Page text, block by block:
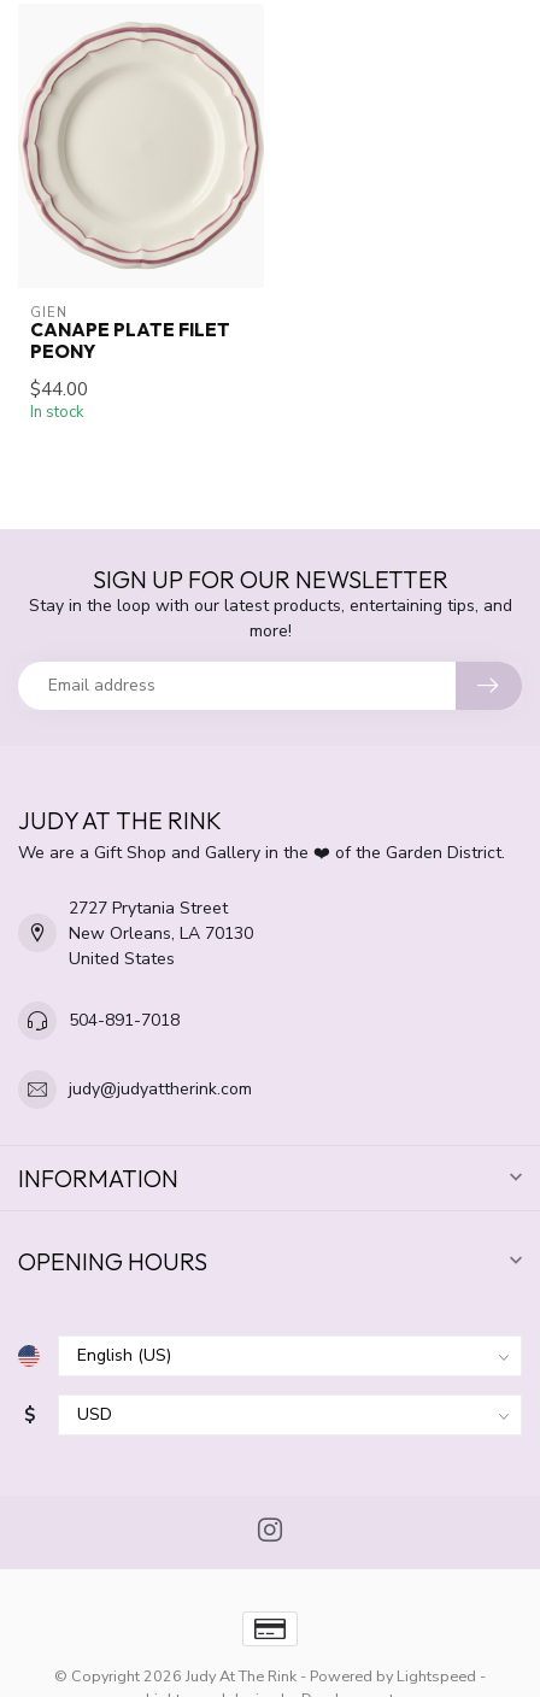
GIEN
CANAPE PLATE FILET
PEONY
$44.00
In stock
SIGN UP FOR OUR NEWSLETTER
Stay in the loop with our latest products, entertaining tips, and
more!
JUDY AT THE RINK
We are a Gift Shop and Gallery in the ❤️ of the Garden District.
2727 Prytania Street
New Orleans, LA 70130
United States
504-891-7018
judy@judyattherink.com
INFORMATION
OPENING HOURS
$
© Copyright 2026 Judy At The Rink - Powered by Lightspeed -